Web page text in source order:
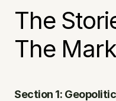
The
The
Section 1: